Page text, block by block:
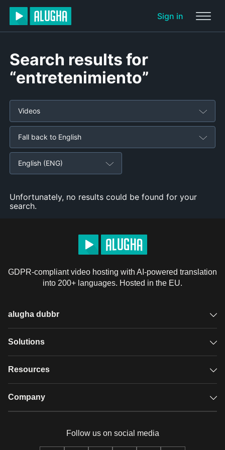
Sign in
Search results for
“entretenimiento”
Videos
Fall back to English
English (ENG)
Unfortunately, no results could be found for your
search.
GDPR-compliant video hosting with AI-powered translation
into 200+ languages. Hosted in the EU.
alugha dubbr
Overview
Glossary
Solutions
GDPR video hosting
Resources
Case studies
Company
Our team
Follow us on social media